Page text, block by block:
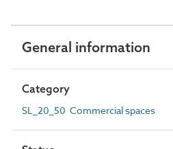
General information
Category
SL_20_50 Commercial spaces